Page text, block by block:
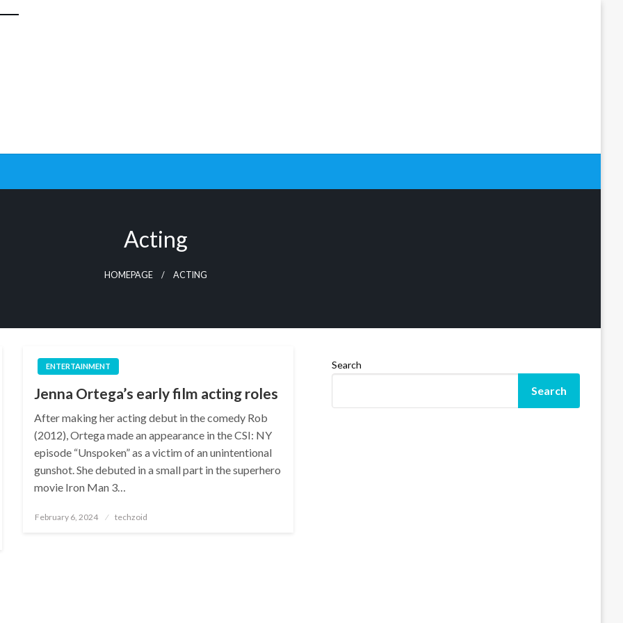
Acting
HOMEPAGE ACTING
ENTERTAINMENT
Jenna Ortega’s early film acting roles
After making her acting debut in the comedy Rob
(2012), Ortega made an appearance in the CSI: NY
episode “Unspoken” as a victim of an unintentional
gunshot. She debuted in a small part in the superhero
movie Iron Man 3…
Posted
February 6, 2024 techzoid
Search
Search